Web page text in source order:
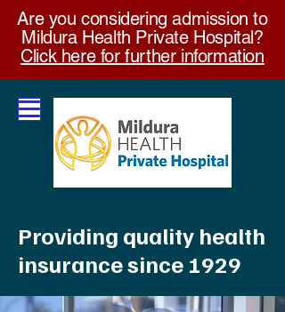
Are you considering admission to
Mildura Health Private Hospital?
Click here for further information
Providing quality health
insurance since 1929